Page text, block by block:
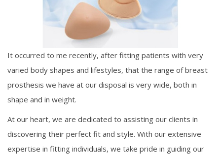
It occurred to me recently, after fitting patients with very
varied body shapes and lifestyles, that the range of breast
prosthesis we have at our disposal is very wide, both in
shape and in weight.
At our heart, we are dedicated to assisting our clients in
discovering their perfect fit and style. With our extensive
expertise in fitting individuals, we take pride in guiding our